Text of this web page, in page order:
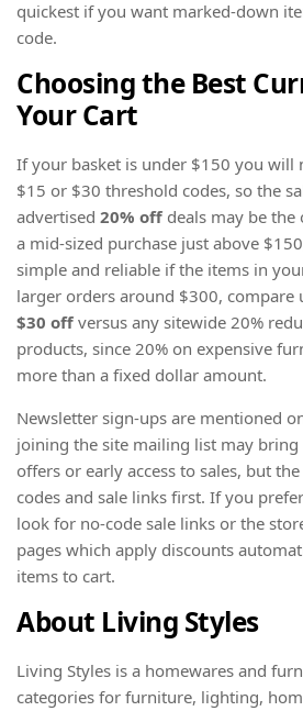
quickest if you want marked-down
code.
Choosing the Best
Your Cart
If your basket is under $150 you will
$15 or $30 threshold codes, so the
advertised 20% off deals may be
a mid-sized purchase just above
simple and reliable if the items in
larger orders around $300, compare
$30 off versus any sitewide 20%
products, since 20% on expensive
more than a fixed dollar amount.
Newsletter sign-ups are mentioned
joining the site mailing list may
offers or early access to sales, but
codes and sale links first. If you
look for no-code sale links or the
pages which apply discounts
items to cart.
About Living Styles
Living Styles is a homewares and
categories for furniture, lighting,